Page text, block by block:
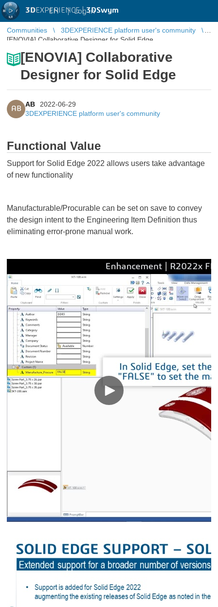
3DEXPERIENCE |3DSwym
EN | Log in
Communities
3DEXPERIENCE platform user's community
[ENOVIA] Collaborative Designer for Solid Edge
[ENOVIA] Collaborative
Designer for Solid Edge
AB
AB
2022-06-29
3DEXPERIENCE platform user's community
Functional Value
Support for Solid Edge 2022 allows users take advantage
of new functionality
Manufacturable/Procurable can be set on save to convey
the design intent to the Engineering Item Definition thus
eliminating error-prone manual work.